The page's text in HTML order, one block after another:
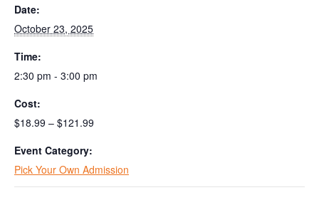
Date:
October 23, 2025
Time:
2:30 pm - 3:00 pm
Cost:
$18.99 – $121.99
Event Category:
Pick Your Own Admission